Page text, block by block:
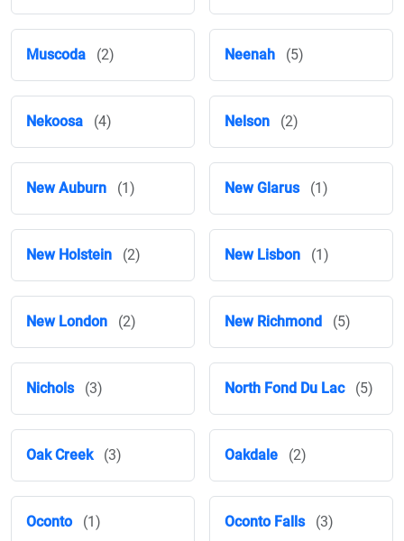
Muscoda (2) Neenah (5)
Nekoosa (4) Nelson (2)
New Auburn (1) New Glarus (1)
New Holstein (2) New Lisbon (1)
New London (2) New Richmond (5)
Nichols (3) North Fond Du Lac (5)
Oak Creek (3) Oakdale (2)
Oconto (1) Oconto Falls (3)